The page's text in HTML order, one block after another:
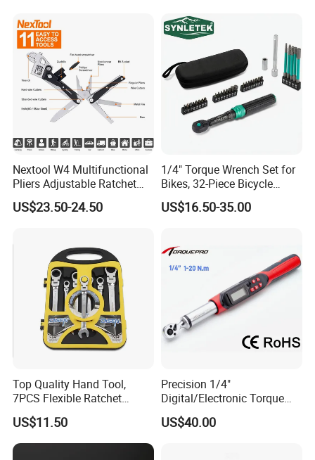
Nextool W4 Multifunctional
Pliers Adjustable Ratchet
Wrench Multitool
US$23.50-24.50
1/4" Torque Wrench Set for
Bikes, 32-Piece Bicycle
Maintenance Tool Kit, 18-
177in·lb ±3% Precision, S2
Cycling Repair
US$16.50-35.00
Top Quality Hand Tool,
7PCS Flexible Ratchet
Wrench Tools Kit
US$11.50
Precision 1/4"
Digital/Electronic Torque
Wrench for 1-20nm
Applications
US$40.00